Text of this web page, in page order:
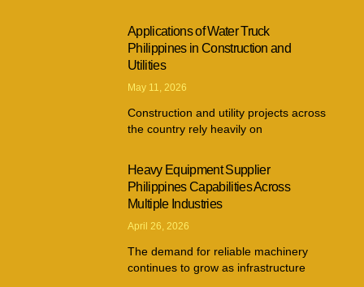
Applications of Water Truck
Philippines in Construction and
Utilities
May 11, 2026
Construction and utility projects across
the country rely heavily on
Heavy Equipment Supplier
Philippines Capabilities Across
Multiple Industries
April 26, 2026
The demand for reliable machinery
continues to grow as infrastructure